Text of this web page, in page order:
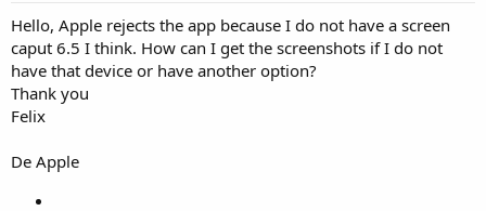
Hello, Apple rejects the app because I do not have a screen
caput 6.5 I think. How can I get the screenshots if I do not
have that device or have another option?
Thank you
Felix
De Apple